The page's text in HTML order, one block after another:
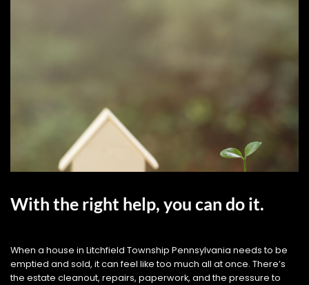
With the right help, you can do it.
When a house in Litchfield Township Pennsylvania needs to be
emptied and sold, it can feel like too much all at once. There’s
the estate cleanout, repairs, paperwork, and the pressure to